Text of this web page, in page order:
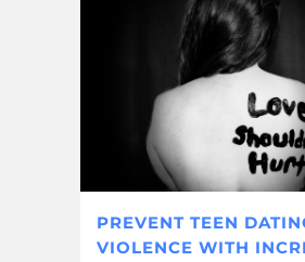
PREVENT TEEN
VIOLENCE WITH